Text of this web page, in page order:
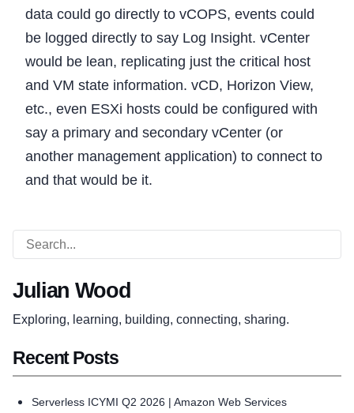
data could go directly to vCOPS, events could
be logged directly to say Log Insight. vCenter
would be lean, replicating just the critical host
and VM state information. vCD, Horizon View,
etc., even ESXi hosts could be configured with
say a primary and secondary vCenter (or
another management application) to connect to
and that would be it.
Julian Wood
Exploring, learning, building, connecting, sharing.
Recent Posts
Serverless ICYMI Q2 2026 | Amazon Web Services